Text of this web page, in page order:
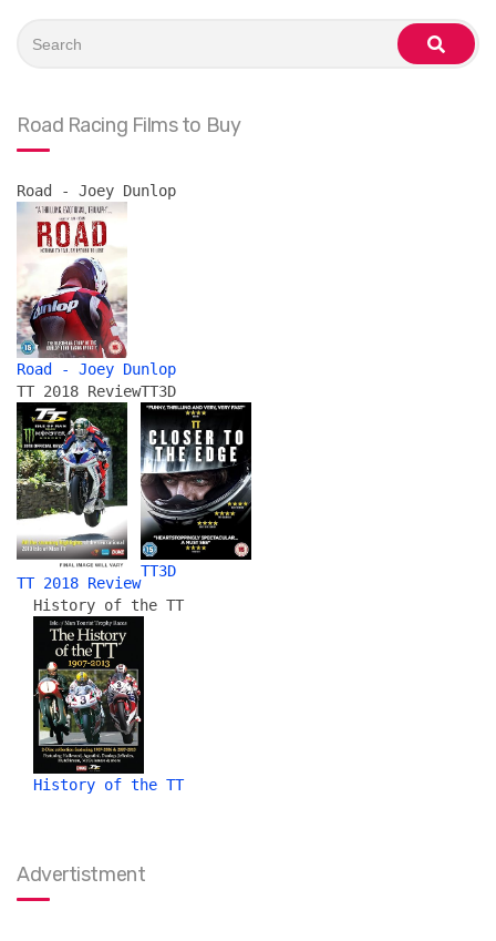
for:
search
Road Racing Films to Buy
Road - Joey Dunlop
Road - Joey Dunlop
TT 2018 Review
TT 2018 Review
TT3D
TT3D
History of the TT
History of the TT
Advertistment